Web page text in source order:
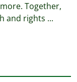
Together,
and rights ...